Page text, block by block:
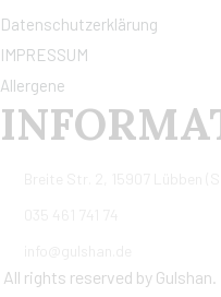
Datenschutzerklärung
IMPRESSUM
Allergene
All rights reserved by Gulshan.